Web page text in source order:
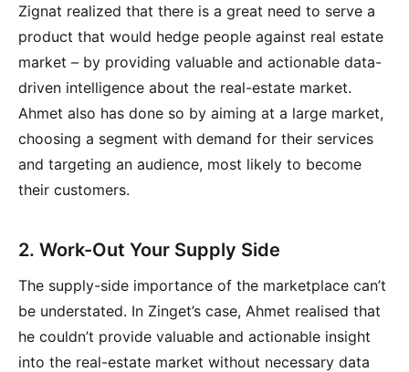
Zignat realized that there is a great need to serve a
product that would hedge people against real estate
market – by providing valuable and actionable data-
driven intelligence about the real-estate market.
Ahmet also has done so by aiming at a large market,
choosing a segment with demand for their services
and targeting an audience, most likely to become
their customers.
2. Work-Out Your Supply Side
The supply-side importance of the marketplace can’t
be understated. In Zinget’s case, Ahmet realised that
he couldn’t provide valuable and actionable insight
into the real-estate market without necessary data